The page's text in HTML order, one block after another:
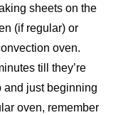
sheets on the
(if regular) or
oven.
till they’re
and just beginning
oven, remember